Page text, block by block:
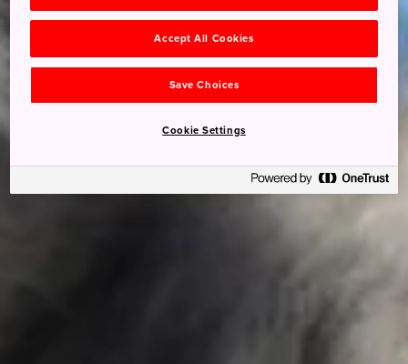
Accept All Cookies
Save Choices
Cookie Settings